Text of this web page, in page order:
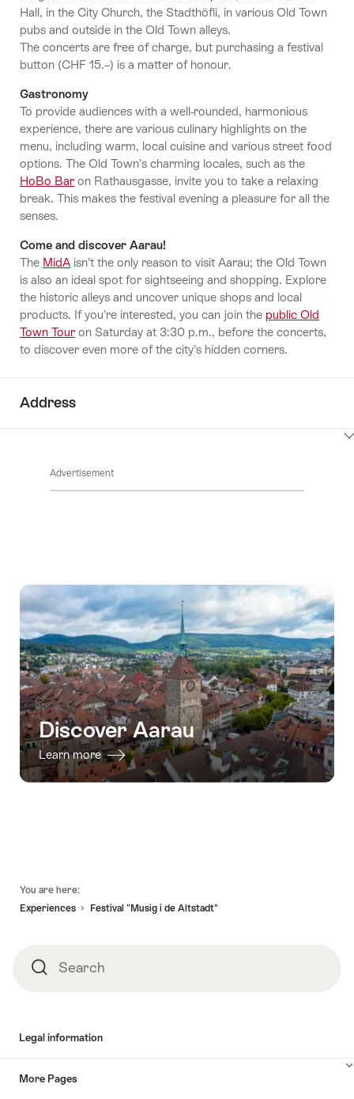
Hall, in the City Church, the Stadthöfli, in various Old Town
pubs and outside in the Old Town alleys.
The concerts are free of charge, but purchasing a festival
button (CHF 15.–) is a matter of honour.
Gastronomy
To provide audiences with a well-rounded, harmonious
experience, there are various culinary highlights on the
menu, including warm, local cuisine and various street food
options. The Old Town’s charming locales, such as the
HoBo Bar on Rathausgasse, invite you to take a relaxing
break. This makes the festival evening a pleasure for all the
senses.
Come and discover Aarau!
The MidA isn’t the only reason to visit Aarau; the Old Town
is also an ideal spot for sightseeing and shopping. Explore
the historic alleys and uncover unique shops and local
products. If you’re interested, you can join the public Old
Town Tour on Saturday at 3:30 p.m., before the concerts,
to discover even more of the city’s hidden corners.
Address
Advertisement
Discover Aarau
Learn more
You are here:
Experiences
Festival "Musig i de Altstadt"
SearchSearch
Legal information
More Pages